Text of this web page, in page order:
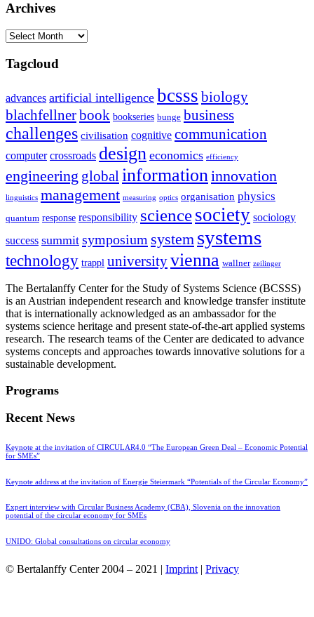
Archives
Archives
Tagcloud
advances artificial intelligence bcsss biology
blachfellnerbook bookseries bunge business
challenges civilisation cognitive communication
computer crossroads design economics efficiency
engineering global information innovation
linguistics management measuring optics organisation physics
quantum response responsibility sciencesociety sociology
success summit symposium system systems
technology trappl universityvienna wallner zeilinger
The Bertalanffy Center for the Study of Systems Science (BCSSS)
is an Austrian independent research and knowledge transfer institute
that is internationally acknowledged as an ambassador for the
systems science heritage and present state-of-the-art applied systems
research. The research teams of the Center are dedicated to advance
systems concepts and approaches towards innovative solutions for a
sustainable development.
Programs
Recent News
Keynote at the invitation of CIRCULAR4.0 “The European Green Deal – Economic Potential
for SMEs”
Keynote address at the invitation of Energie Steiermark “Potentials of the Circular Economy”
Expert interview with Circular Business Academy (CBA), Slovenia on the innovation
potential of the circular economy for SMEs
UNIDO: Global consultations on circular economy
© Bertalanffy Center 2004 – 2021 | Imprint| Privacy